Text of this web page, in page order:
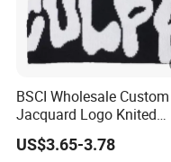
BSCI Wholesale Custom
Jacquard Logo Knited
Headwear Fashion Winter
Fitted Beanie
US$3.65-3.78